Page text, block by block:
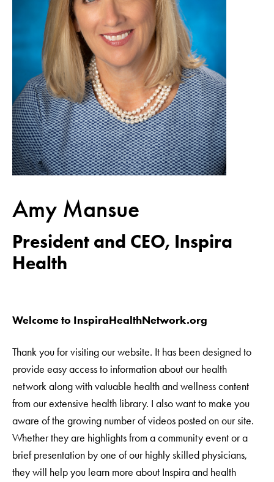
Amy Mansue
President and CEO, Inspira
Health
Welcome to InspiraHealthNetwork.org
Thank you for visiting our website. It has been designed to
provide easy access to information about our health
network along with valuable health and wellness content
from our extensive health library. I also want to make you
aware of the growing number of videos posted on our site.
Whether they are highlights from a community event or a
brief presentation by one of our highly skilled physicians,
they will help you learn more about Inspira and health